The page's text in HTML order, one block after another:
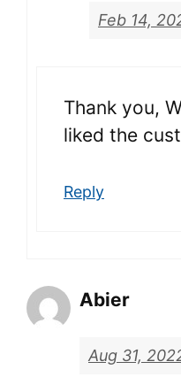
Feb 14,
Thank you,
liked the
Reply
Abier
Aug 31,